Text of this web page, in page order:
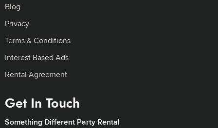
Blog
Privacy
Terms & Conditions
Interest Based Ads
Rental Agreement
Get In Touch
Something Different Party Rental